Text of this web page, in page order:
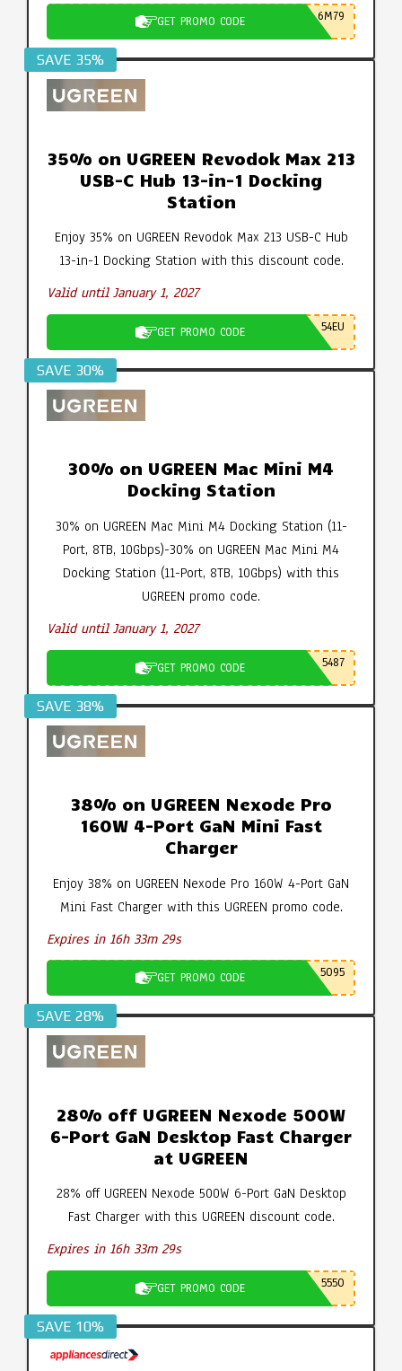
GET PROMO CODE 6M79
SAVE 35%
35% on UGREEN Revodok Max 213
USB-C Hub 13-in-1 Docking
Station
Enjoy 35% on UGREEN Revodok Max 213 USB-C Hub
13-in-1 Docking Station with this discount code.
Valid until January 1, 2027
GET PROMO CODE 54EU
SAVE 30%
30% on UGREEN Mac Mini M4
Docking Station
30% on UGREEN Mac Mini M4 Docking Station (11-
Port, 8TB, 10Gbps)-30% on UGREEN Mac Mini M4
Docking Station (11-Port, 8TB, 10Gbps) with this
UGREEN promo code.
Valid until January 1, 2027
GET PROMO CODE 5487
SAVE 38%
38% on UGREEN Nexode Pro
160W 4-Port GaN Mini Fast
Charger
Enjoy 38% on UGREEN Nexode Pro 160W 4-Port GaN
Mini Fast Charger with this UGREEN promo code.
Expires in 16h 33m 29s
GET PROMO CODE 5095
SAVE 28%
28% off UGREEN Nexode 500W
6-Port GaN Desktop Fast Charger
at UGREEN
28% off UGREEN Nexode 500W 6-Port GaN Desktop
Fast Charger with this UGREEN discount code.
Expires in 16h 33m 29s
GET PROMO CODE 5550
SAVE 10%